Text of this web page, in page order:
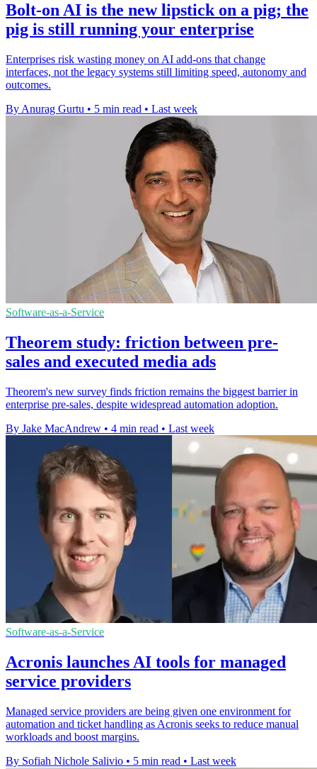
Bolt-on AI is the new lipstick on a pig; the
pig is still running your enterprise
Enterprises risk wasting money on AI add-ons that change
interfaces, not the legacy systems still limiting speed, autonomy and
outcomes.
By Anurag Gurtu • 5 min read • Last week
Software-as-a-Service
Theorem study: friction between pre-
sales and executed media ads
Theorem's new survey finds friction remains the biggest barrier in
enterprise pre-sales, despite widespread automation adoption.
By Jake MacAndrew • 4 min read • Last week
Software-as-a-Service
Acronis launches AI tools for managed
service providers
Managed service providers are being given one environment for
automation and ticket handling as Acronis seeks to reduce manual
workloads and boost margins.
By Sofiah Nichole Salivio • 5 min read • Last week